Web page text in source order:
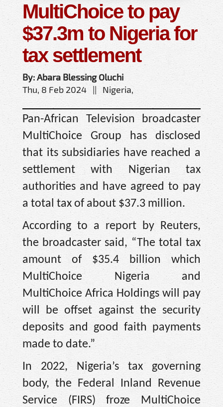
MultiChoice to pay
$37.3m to Nigeria for
tax settlement
By: Abara Blessing Oluchi
Thu, 8 Feb 2024 || Nigeria,
Pan-African Television broadcaster
MultiChoice Group has disclosed
that its subsidiaries have reached a
settlement with Nigerian tax
authorities and have agreed to pay
a total tax of about $37.3 million.
According to a report by Reuters,
the broadcaster said, “The total tax
amount of $35.4 billion which
MultiChoice Nigeria and
MultiChoice Africa Holdings will pay
will be offset against the security
deposits and good faith payments
made to date.”
In 2022, Nigeria’s tax governing
body, the Federal Inland Revenue
Service (FIRS) froze MultiChoice